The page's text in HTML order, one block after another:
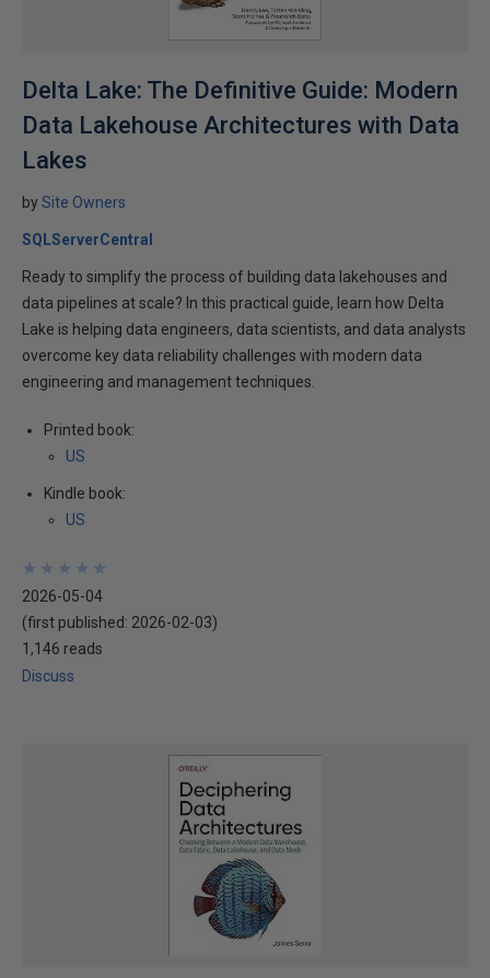
Delta Lake: The Definitive Guide: Modern
Data Lakehouse Architectures with Data
Lakes
bySite Owners
SQLServerCentral
Ready to simplify the process of building data lakehouses and
data pipelines at scale? In this practical guide, learn how Delta
Lake is helping data engineers, data scientists, and data analysts
overcome key data reliability challenges with modern data
engineering and management techniques.
Printed book:
US
Kindle book:
US
★
★
★
★
★
★
★
★
★
★
2026-05-04
(first published: 2026-02-03)
1,146 reads
Discuss